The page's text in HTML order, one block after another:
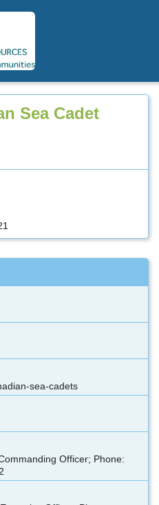
Sea Cadet
sea-cadets
Officer; Phone: